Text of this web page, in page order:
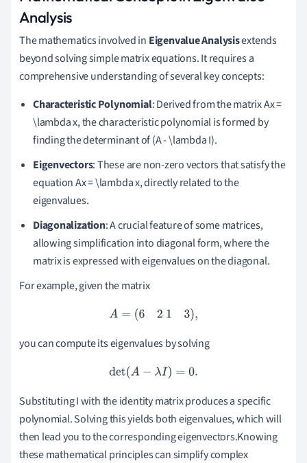
Analysis
The mathematics involved in Eigenvalue Analysisextends
beyond solving simple matrix equations. It requires a
comprehensive understanding of several key concepts:
Characteristic Polynomial: Derived from the matrix Ax =
\lambda x, the characteristic polynomial is formed by
finding the determinant of (A - \lambda I).
Eigenvectors: These are non-zero vectors that satisfy the
equation Ax = \lambda x, directly related to the
eigenvalues.
Diagonalization: A crucial feature of some matrices,
allowing simplification into diagonal form, where the
matrix is expressed with eigenvalues on the diagonal.
For example, given the matrix
A=( 1 3)
you can compute its eigenvalues by solving
det (A−λI)= 0.
Substituting I with the identity matrix produces a specific
polynomial. Solving this yields both eigenvalues, which will
then lead you to the corresponding eigenvectors.Knowing
these mathematical principles can simplify complex